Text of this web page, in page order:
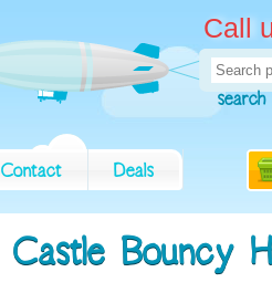
Call
Search
for:
search
Contact Deals
Castle Bouncy